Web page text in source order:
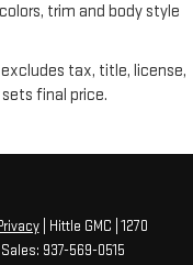
trim and body style
tax, title, license,
final price.
| Hittle GMC 1270
| Sales: 937-569-0515